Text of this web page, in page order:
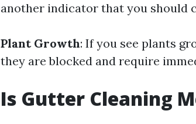
another indicator that you should
Plant Growth: If you see plants
they are blocked and require
Is Gutter Cleaning